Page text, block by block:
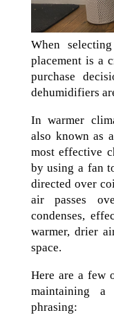
When
placement is a
purchase
dehumidifiers
In warmer
also known as
most effective
by using a fan
directed over
air passes
condenses,
warmer, drier
space.
Here are a few
maintaining
phrasing: